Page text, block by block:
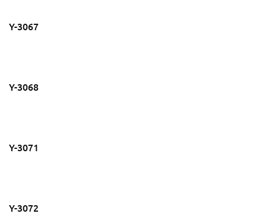
Y-3067
Y-3068
Y-3071
Y-3072